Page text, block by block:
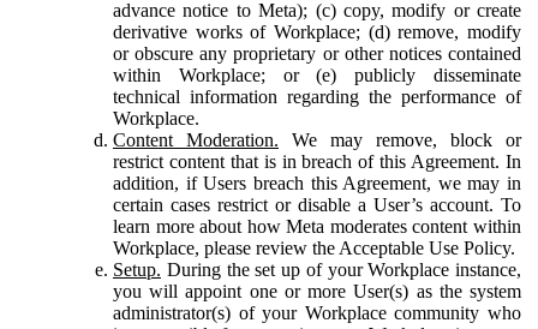
advance notice to Meta); (c) copy, modify or create
derivative works of Workplace; (d) remove, modify
or obscure any proprietary or other notices contained
within Workplace; or (e) publicly disseminate
technical information regarding the performance of
Workplace.
Content Moderation. We may remove, block or
restrict content that is in breach of this Agreement. In
addition, if Users breach this Agreement, we may in
certain cases restrict or disable a User’s account. To
learn more about how Meta moderates content within
Workplace, please review the Acceptable Use Policy.
Setup. During the set up of your Workplace instance,
you will appoint one or more User(s) as the system
administrator(s) of your Workplace community who